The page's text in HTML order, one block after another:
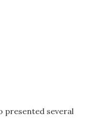
presented several